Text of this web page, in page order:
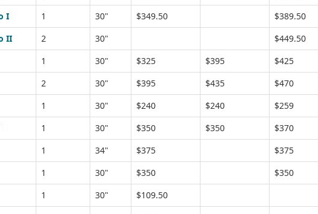
I
1 30" $349.50
$389.50
II
2 30"
$449.50
1 30" $325 $395
$425
2 30" $395 $435
$470
1 30" $240 $240
$259
1 30" $350 $350
$370
1 34" $375
$375
1 30" $350
$350
1 30"
$109.50